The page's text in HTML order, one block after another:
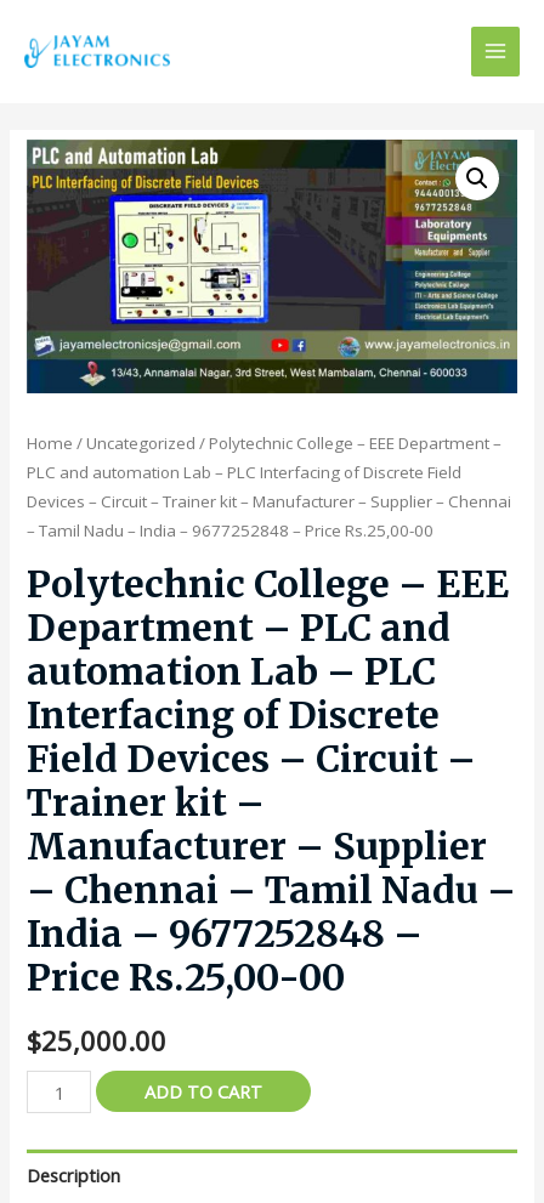
Home / Uncategorized / Polytechnic College – EEE Department –
PLC and automation Lab – PLC Interfacing of Discrete Field
Devices – Circuit – Trainer kit – Manufacturer – Supplier – Chennai
– Tamil Nadu – India – 9677252848 – Price Rs.25,00-00
Polytechnic College – EEE
Department – PLC and
automation Lab – PLC
Interfacing of Discrete
Field Devices – Circuit –
Trainer kit –
Manufacturer – Supplier
– Chennai – Tamil Nadu –
India – 9677252848 –
Price Rs.25,00-00
$25,000.00
Polytechnic
College
–
EEE
ADD TO CART
Description